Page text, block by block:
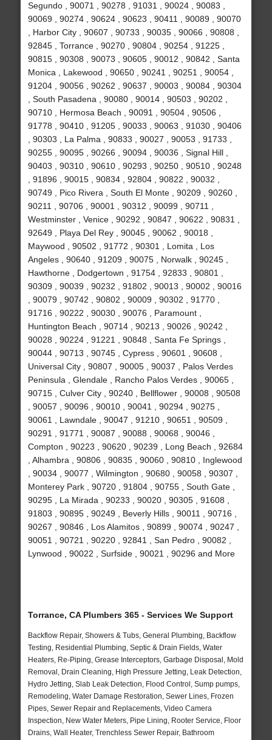
Segundo , 90071 , 90278 , 91031 , 90024 , 90083 ,
90069 , 90274 , 90624 , 90623 , 90411 , 90089 , 90070
, Harbor City , 90607 , 90733 , 90035 , 90066 , 90808 ,
92845 , Torrance , 90270 , 90804 , 90254 , 91225 ,
90815 , 90308 , 90073 , 90605 , 90012 , 90842 , Santa
Monica , Lakewood , 90650 , 90241 , 90251 , 90054 ,
91204 , 90056 , 90262 , 90637 , 90003 , 90084 , 90304
, South Pasadena , 90080 , 90014 , 90503 , 90202 ,
90710 , Hermosa Beach , 90091 , 90504 , 90506 ,
91778 , 90410 , 91205 , 90033 , 90063 , 91030 , 90406
, 90303 , La Palma , 90833 , 90027 , 90053 , 91733 ,
90255 , 90095 , 90266 , 90094 , 90036 , Signal Hill ,
90403 , 90310 , 90610 , 90293 , 90250 , 90510 , 90248
, 91896 , 90015 , 90834 , 92804 , 90822 , 90032 ,
90749 , Pico Rivera , South El Monte , 90209 , 90260 ,
90211 , 90706 , 90001 , 90312 , 90099 , 90711 ,
Westminster , Venice , 90292 , 90847 , 90622 , 90831 ,
92649 , Playa Del Rey , 90045 , 90062 , 90018 ,
Maywood , 90502 , 91772 , 90301 , Lomita , Los
Angeles , 90640 , 91209 , 90075 , Norwalk , 90245 ,
Hawthorne , Dodgertown , 91754 , 92833 , 90801 ,
90309 , 90039 , 90232 , 91802 , 90013 , 90002 , 90016
, 90079 , 90742 , 90802 , 90009 , 90302 , 91770 ,
91716 , 90222 , 90030 , 90076 , Paramount ,
Huntington Beach , 90714 , 90213 , 90026 , 90242 ,
90028 , 90224 , 91221 , 90848 , Santa Fe Springs ,
90044 , 90713 , 90745 , Cypress , 90601 , 90608 ,
Universal City , 90807 , 90005 , 90037 , Palos Verdes
Peninsula , Glendale , Rancho Palos Verdes , 90065 ,
90715 , Culver City , 90240 , Bellflower , 90008 , 90508
, 90057 , 90096 , 90010 , 90041 , 90294 , 90275 ,
90061 , Lawndale , 90047 , 91210 , 90651 , 90509 ,
90291 , 91771 , 90087 , 90088 , 90068 , 90046 ,
Compton , 90223 , 90620 , 90239 , Long Beach , 92684
, Alhambra , 90806 , 90835 , 90060 , 90810 , Inglewood
, 90034 , 90077 , Wilmington , 90680 , 90058 , 90307 ,
Monterey Park , 90720 , 91804 , 90755 , South Gate ,
90295 , La Mirada , 90233 , 90020 , 90305 , 91608 ,
91803 , 90895 , 90249 , Beverly Hills , 90011 , 90716 ,
90267 , 90846 , Los Alamitos , 90899 , 90074 , 90247 ,
90051 , 90721 , 90220 , 92841 , San Pedro , 90082 ,
Lynwood , 90022 , Surfside , 90021 , 90296 and More
Torrance, CA Plumbers 365 - Services We Support
Backflow Repair, Showers & Tubs, General Plumbing, Backflow
Testing, Residential Plumbing, Septic & Drain Fields, Water
Heaters, Re-Piping, Grease Interceptors, Garbage Disposal, Mold
Removal, Drain Cleaning, High Pressure Jetting, Leak Detection,
Hydro Jetting, Slab Leak Detection, Flood Control, Sump pumps,
Remodeling, Water Damage Restoration, Sewer Lines, Frozen
Pipes, Sewer Repair and Replacements, Video Camera
Inspection, New Water Meters, Pipe Lining, Rooter Service, Floor
Drains, Wall Heater, Trenchless Sewer Repair, Bathroom